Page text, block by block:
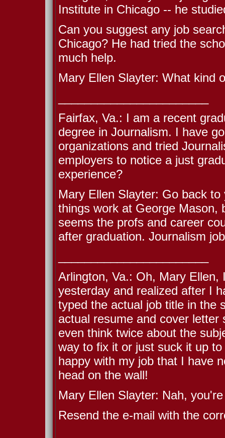
Institute in Chicago -- he
Can you suggest any job
Chicago? He had tried the
much help.
Mary Ellen Slayter: What kind
Fairfax, Va.: I am a recent
degree in Journalism. I have
organizations and tried
employers to notice a just
experience?
Mary Ellen Slayter: Go back
things work at George Mason,
seems the profs and career
after graduation. Journalism
Arlington, Va.: Oh, Mary
yesterday and realized after I
typed the actual job title in the
actual resume and cover
even think twice about the
way to fix it or just suck it up
happy with my job that I have
head on the wall!
Mary Ellen Slayter: Nah,
Resend the e-mail with the